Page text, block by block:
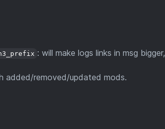
: will make logs links in msg
added/removed/updated mods.